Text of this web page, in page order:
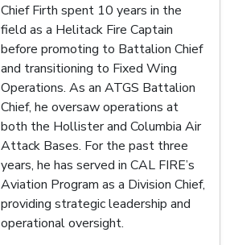
Chief Firth spent 10 years in the
field as a Helitack Fire Captain
before promoting to Battalion Chief
and transitioning to Fixed Wing
Operations. As an ATGS Battalion
Chief, he oversaw operations at
both the Hollister and Columbia Air
Attack Bases. For the past three
years, he has served in CAL FIRE’s
Aviation Program as a Division Chief,
providing strategic leadership and
operational oversight.